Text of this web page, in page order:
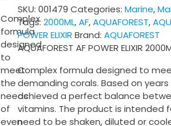
ELIXIR
2000ML
quantity
SKU:001479 Categories:Marine,
Tags:2000ML,AF,AQUAFOREST,
POWER ELIXIR Brand:AQUAFOREST
AQUAFOREST AF POWER ELIXIR
Complex formula designed to
demanding corals. Based on
achieved a perfect balance
vitamins. The product is intended
need to be shaken, diluted or
Complex
formula
designed
to
meet
the
needs
of
even